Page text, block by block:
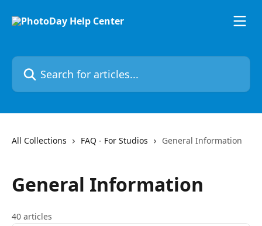
Search for articles...
All Collections FAQ - For Studios General Information
General Information
40 articles